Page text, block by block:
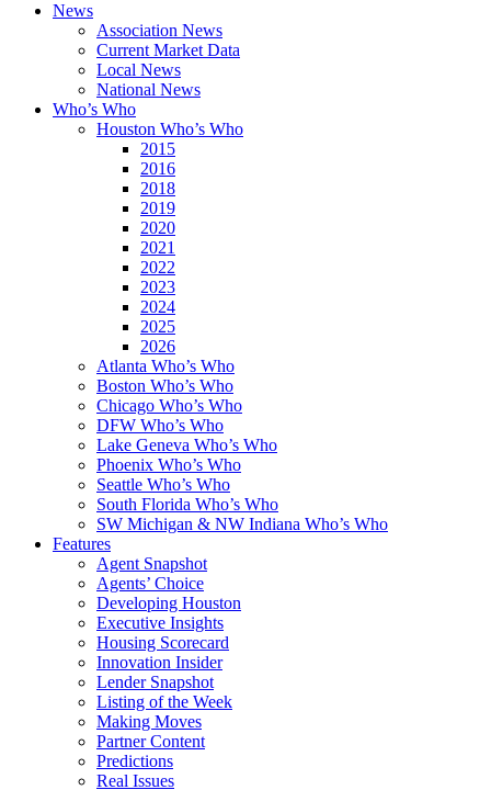
News
Association News
Current Market Data
Local News
National News
Who’s Who
Houston Who’s Who
2015
2016
2018
2019
2020
2021
2022
2023
2024
2025
2026
Atlanta Who’s Who
Boston Who’s Who
Chicago Who’s Who
DFW Who’s Who
Lake Geneva Who’s Who
Phoenix Who’s Who
Seattle Who’s Who
South Florida Who’s Who
SW Michigan & NW Indiana Who’s Who
Features
Agent Snapshot
Agents’ Choice
Developing Houston
Executive Insights
Housing Scorecard
Innovation Insider
Lender Snapshot
Listing of the Week
Making Moves
Partner Content
Predictions
Real Issues